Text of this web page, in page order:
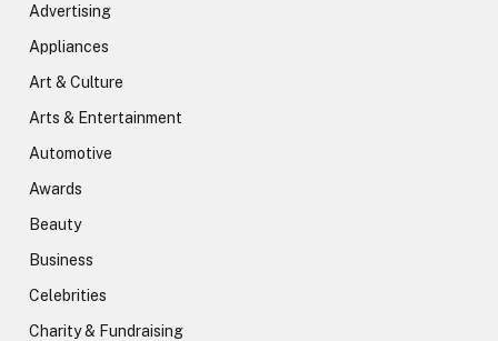
Advertising
Appliances
Art & Culture
Arts & Entertainment
Automotive
Awards
Beauty
Business
Celebrities
Charity & Fundraising